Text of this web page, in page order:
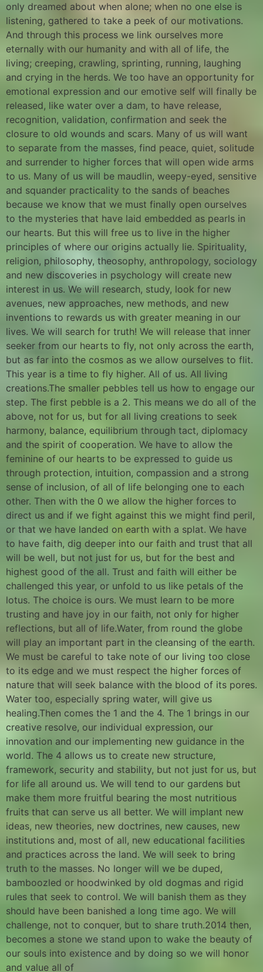
only dreamed about when alone; when no one else is
listening, gathered to take a peek of our motivations.
And through this process we link ourselves more
eternally with our humanity and with all of life, the
living; creeping, crawling, sprinting, running, laughing
and crying in the herds. We too have an opportunity for
emotional expression and our emotive self will finally be
released, like water over a dam, to have release,
recognition, validation, confirmation and seek the
closure to old wounds and scars. Many of us will want
to separate from the masses, find peace, quiet, solitude
and surrender to higher forces that will open wide arms
to us. Many of us will be maudlin, weepy-eyed, sensitive
and squander practicality to the sands of beaches
because we know that we must finally open ourselves
to the mysteries that have laid embedded as pearls in
our hearts. But this will free us to live in the higher
principles of where our origins actually lie. Spirituality,
religion, philosophy, theosophy, anthropology, sociology
and new discoveries in psychology will create new
interest in us. We will research, study, look for new
avenues, new approaches, new methods, and new
inventions to rewards us with greater meaning in our
lives. We will search for truth! We will release that inner
seeker from our hearts to fly, not only across the earth,
but as far into the cosmos as we allow ourselves to flit.
This year is a time to fly higher. All of us. All living
creations.The smaller pebbles tell us how to engage our
step. The first pebble is a 2. This means we do all of the
above, not for us, but for all living creations to seek
harmony, balance, equilibrium through tact, diplomacy
and the spirit of cooperation. We have to allow the
feminine of our hearts to be expressed to guide us
through protection, intuition, compassion and a strong
sense of inclusion, of all of life belonging one to each
other. Then with the 0 we allow the higher forces to
direct us and if we fight against this we might find peril,
or that we have landed on earth with a splat. We have
to have faith, dig deeper into our faith and trust that all
will be well, but not just for us, but for the best and
highest good of the all. Trust and faith will either be
challenged this year, or unfold to us like petals of the
lotus. The choice is ours. We must learn to be more
trusting and have joy in our faith, not only for higher
reflections, but all of life.Water, from round the globe
will play an important part in the cleansing of the earth.
We must be careful to take note of our living too close
to its edge and we must respect the higher forces of
nature that will seek balance with the blood of its pores.
Water too, especially spring water, will give us
healing.Then comes the 1 and the 4. The 1 brings in our
creative resolve, our individual expression, our
innovation and our implementing new guidance in the
world. The 4 allows us to create new structure,
framework, security and stability, but not just for us, but
for life all around us. We will tend to our gardens but
make them more fruitful bearing the most nutritious
fruits that can serve us all better. We will implant new
ideas, new theories, new doctrines, new causes, new
institutions and, most of all, new educational facilities
and practices across the land. We will seek to bring
truth to the masses. No longer will we be duped,
bamboozled or hoodwinked by old dogmas and rigid
rules that seek to control. We will banish them as they
should have been banished a long time ago. We will
challenge, not to conquer, but to share truth.2014 then,
becomes a stone we stand upon to wake the beauty of
our souls into existence and by doing so we will honor
and value all of